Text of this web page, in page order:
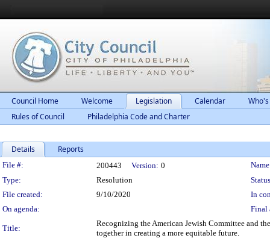
Council Home Welcome Legislation Calendar
Rules of Council
Philadelphia Code and Charter
Details Reports
Legislation Details
File #: 200443 Version: 0
Type:
Resolution
File created:
9/10/2020
In
On agenda:
Final
Title:
Recognizing the American Jewish Committee and
together in creating a more equitable future.